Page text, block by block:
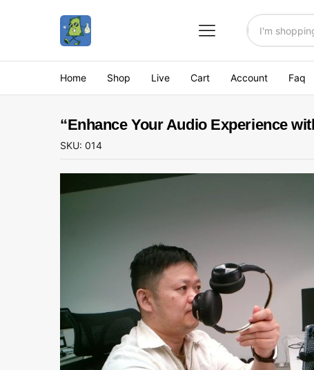
All
Home Shop Live Cart Account Faq
“Enhance Your Audio Experience
SKU: 014